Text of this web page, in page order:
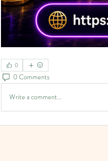
0
0 Comments
Write a comment...